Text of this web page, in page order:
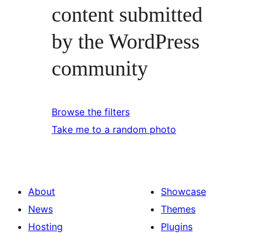
content submitted
by the WordPress
community
Browse the filters
Take me to a random photo
About
News
Hosting
Showcase
Themes
Plugins